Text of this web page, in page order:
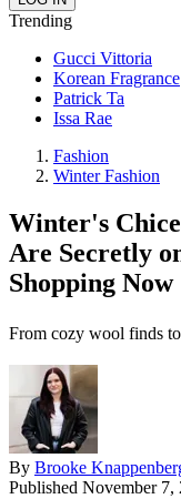
Trending
Gucci Vittoria
Korean Fragrance
Patrick Ta
Issa Rae
Fashion
Winter Fashion
Winter's
Are Secretly
Shopping Now
From cozy wool finds
By Brooke
Published November 7,